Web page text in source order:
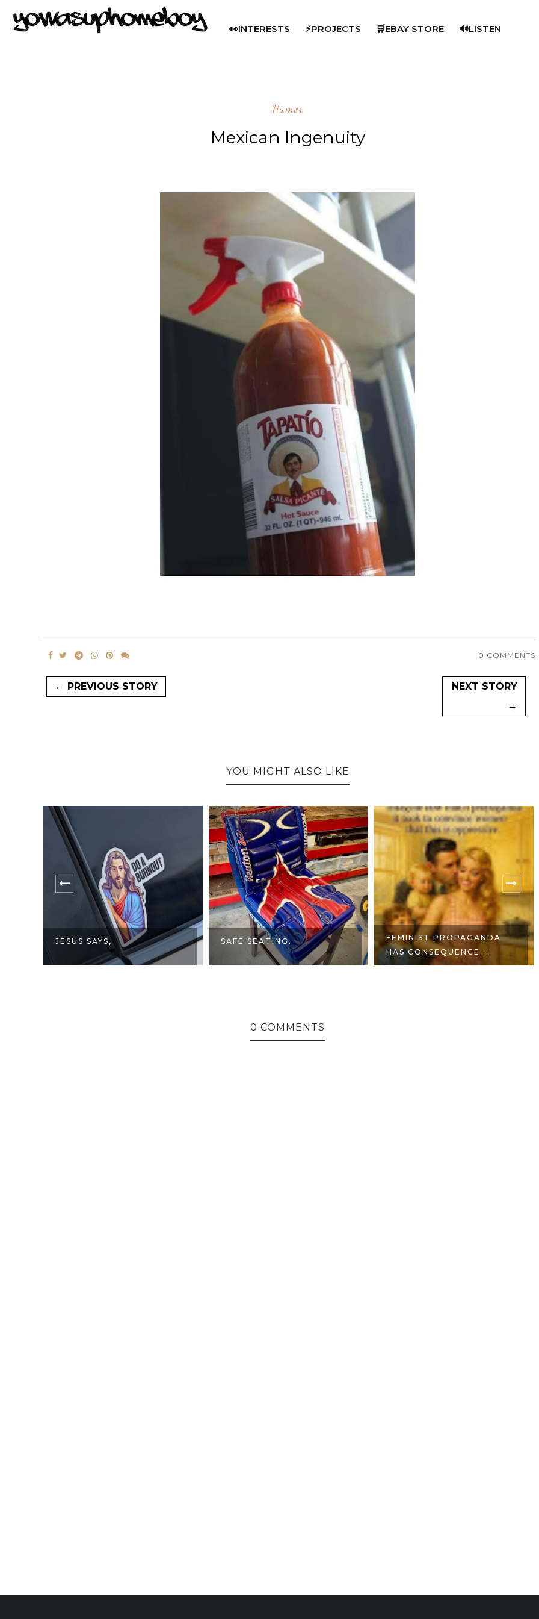
👀INTERESTS ⚡PROJECTS 🛒EBAY STORE 🔊LISTEN
Humor
Mexican Ingenuity
0 COMMENTS
← PREVIOUS STORY
NEXT STORY
→
YOU MIGHT ALSO LIKE
SAFE SEATING.
FEMINIST PROPAGANDA
HAS CONSEQUENCE...
NO LIVES MATTER -
MORALE PATCH
0 COMMENTS